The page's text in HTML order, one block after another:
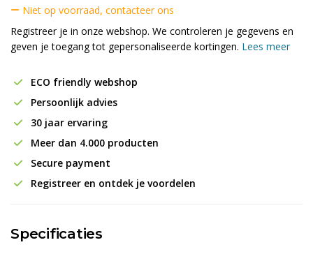
Niet op voorraad, contacteer ons
Registreer je in onze webshop. We controleren je gegevens en
geven je toegang tot gepersonaliseerde kortingen. Lees meer
ECO friendly webshop
Persoonlijk advies
30 jaar ervaring
Meer dan 4.000 producten
Secure payment
Registreer en ontdek je voordelen
Specificaties